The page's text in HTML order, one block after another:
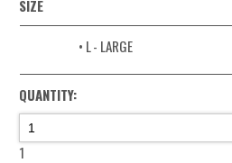
SIZE
• L- LARGE
QUANTITY:
1